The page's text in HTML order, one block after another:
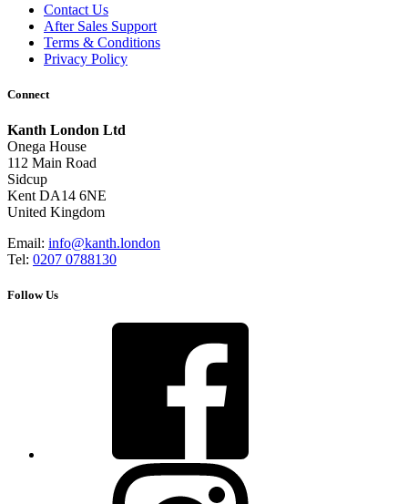
Contact Us
After Sales Support
Terms & Conditions
Privacy Policy
Connect
Kanth London Ltd
Onega House
112 Main Road
Sidcup
Kent DA14 6NE
United Kingdom
Email: info@kanth.london
Tel: 0207 0788130
Follow Us